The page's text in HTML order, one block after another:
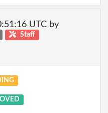
UTC by
Staff